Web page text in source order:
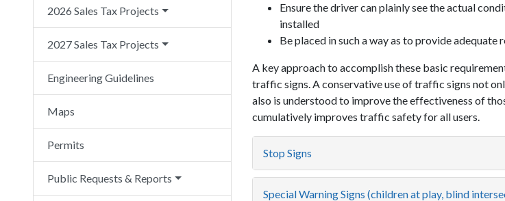
2026 Sales Tax Projects
2027 Sales Tax Projects
Engineering Guidelines
Maps
Permits
Public Requests & Reports
Ensure the driver can plainly see the actual
installed
Be placed in such a way as to provide
A key approach to accomplish these basic
traffic signs. A conservative use of traffic signs not
also is understood to improve the effectiveness of
cumulatively improves traffic safety for all users.
Stop Signs
Special Warning Signs (children at play, blind